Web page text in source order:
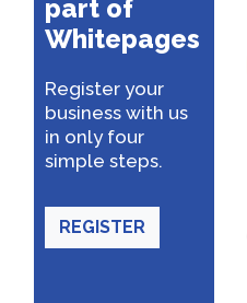
part of
Whitepages
Register your
business with us
in only four
simple steps.
REGISTER